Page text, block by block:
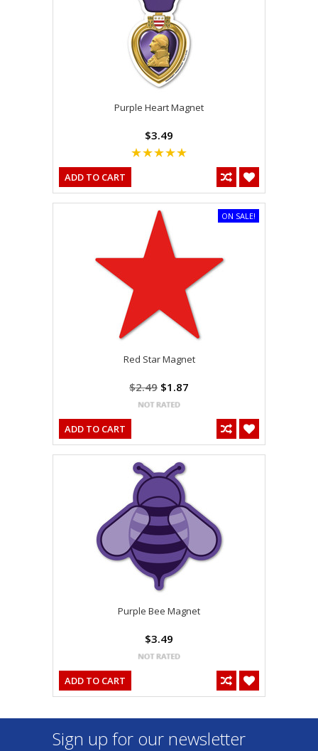
Purple Heart Magnet
$3.49
ADD TO CART
Red Star Magnet
$2.49 $1.87
ADD TO CART
ON SALE!
Purple Bee Magnet
$3.49
ADD TO CART
Sign up for our newsletter